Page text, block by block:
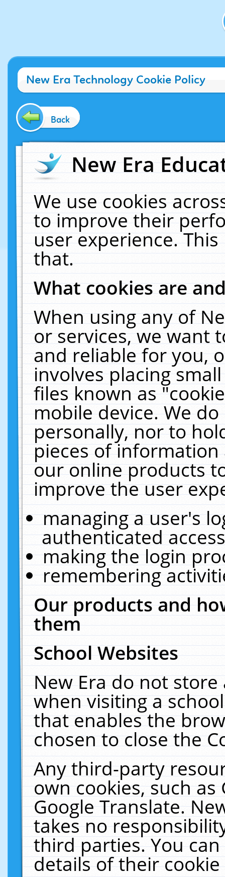
New Era Technology Cookie Policy
Back
New Era
We use cookies
to improve their
user experience.
that.
What cookies are
When using any of
or services, we want
and reliable for you,
involves placing
files known as
mobile device. We
personally, nor to
pieces of
our online products
improve the user
managing a user's
authenticated
making the login
remembering
Our products and
them
School Websites
New Era do not
when visiting a
that enables the
chosen to close the
Any third-party
own cookies, such
Google Translate.
takes no
third parties. You
details of their